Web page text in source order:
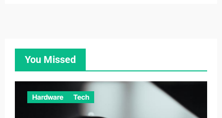
You Missed
Hardware Tech